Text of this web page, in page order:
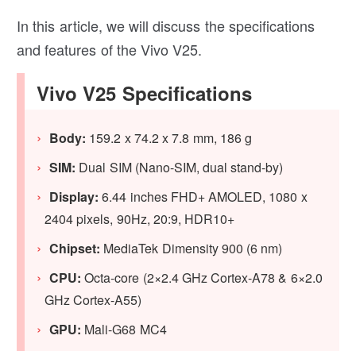
In this article, we will discuss the specifications
and features of the Vivo V25.
Vivo V25 Specifications
Body: 159.2 x 74.2 x 7.8 mm, 186 g
SIM: Dual SIM (Nano-SIM, dual stand-by)
Display: 6.44 inches FHD+ AMOLED, 1080 x
2404 pixels, 90Hz, 20:9, HDR10+
Chipset: MediaTek Dimensity 900 (6 nm)
CPU: Octa-core (2×2.4 GHz Cortex-A78 & 6×2.0
GHz Cortex-A55)
GPU: Mali-G68 MC4